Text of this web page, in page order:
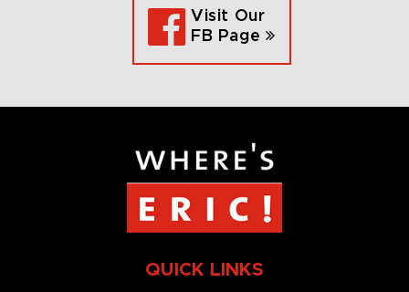
Visit Our
FB Page
QUICK LINKS